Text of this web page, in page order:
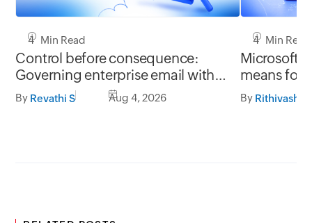
4 Min Read
Control before consequence:
Governing enterprise email with
Zoho Mail rules
By Revathi S Aug 4, 2026
4 Min Read
Microsoft
means for
Mail
By Rithivashni